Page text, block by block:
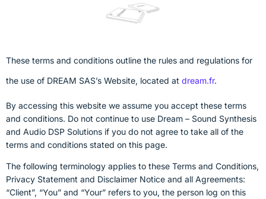
These terms and conditions outline the rules and regulations for
the use of DREAM SAS’s Website, located at dream.fr.
By accessing this website we assume you accept these terms
and conditions. Do not continue to use Dream – Sound Synthesis
and Audio DSP Solutions if you do not agree to take all of the
terms and conditions stated on this page.
The following terminology applies to these Terms and Conditions,
Privacy Statement and Disclaimer Notice and all Agreements:
“Client”, “You” and “Your” refers to you, the person log on this